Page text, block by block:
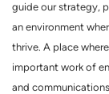
guide our strategy,
an environment
thrive. A place
important work of
and